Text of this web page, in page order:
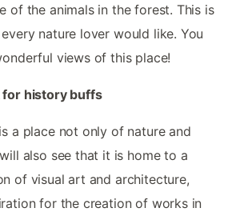
of the animals in the forest. This is
nature lover would like. You
views of this place!
for history buffs
a place not only of nature and
also see that it is home to a
of visual art and architecture,
for the creation of works in